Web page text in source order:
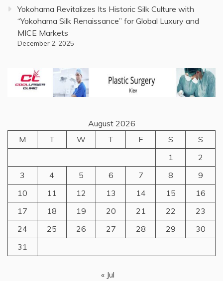
Yokohama Revitalizes Its Historic Silk Culture with
“Yokohama Silk Renaissance” for Global Luxury and
MICE Markets
December 2, 2025
August 2026
M
T W T F S
S
1
2
3
4 5 6 7 8
9
10
11 12 13 14 15
16
17
18 19 20 21 22
23
24
25 26 27 28 29
30
31
« Jul